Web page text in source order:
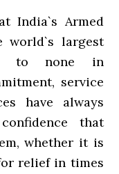
India`s Armed
world`s largest
to none in
service
have always
that
whether it is
relief in times